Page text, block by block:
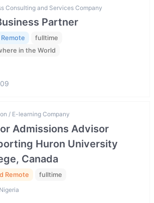
Consulting and Services Company
Partner
Remote
fulltime
in the World
/ E-learning Company
Admissions Advisor
Huron University
Canada
Remote fulltime